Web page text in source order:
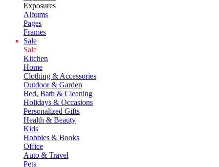
Exposures
Albums
Pages
Frames
Sale
Sale
Kitchen
Home
Clothing & Accessories
Outdoor & Garden
Bed, Bath & Cleaning
Holidays & Occasions
Personalized Gifts
Health & Beauty
Kids
Hobbies & Books
Office
Auto & Travel
Pets